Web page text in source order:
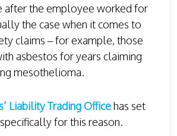
after the employee worked for
the case when it comes to
claims – for example, those
asbestos for years claiming
mesothelioma.
Liability Trading Officehas set
for this reason.